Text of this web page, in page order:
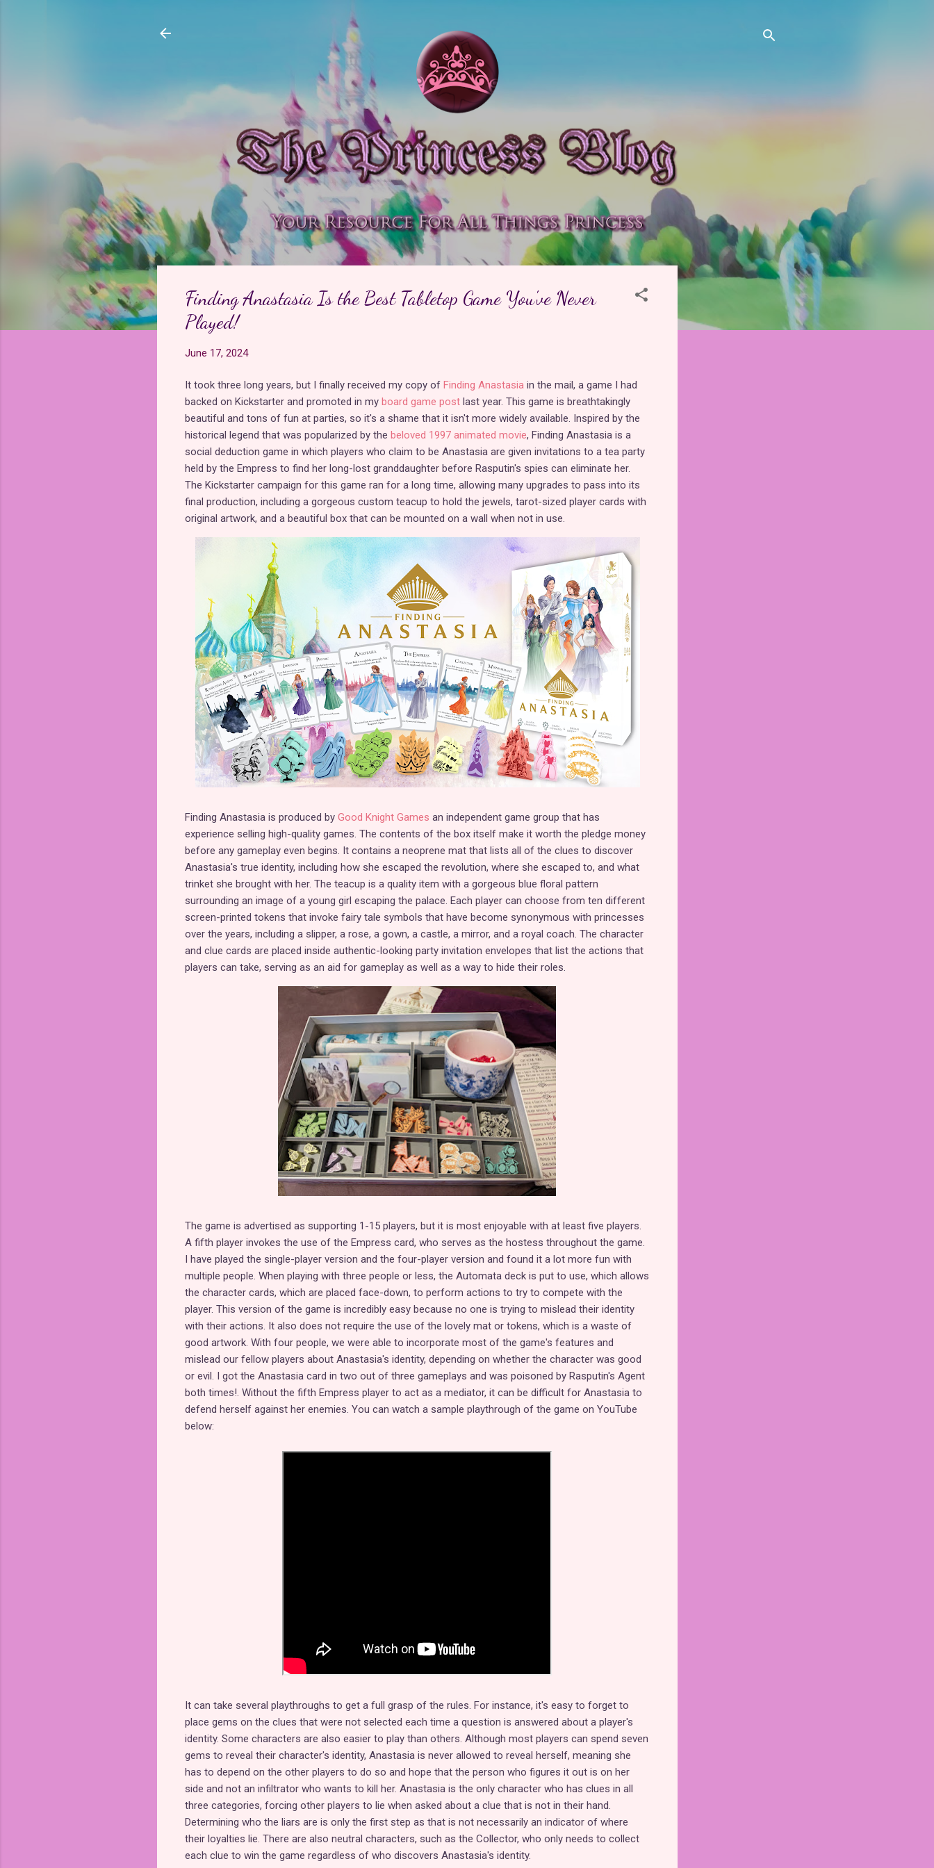
Finding Anastasia Is the Best Tabletop Game You've Never
Played!
June 17, 2024
It took three long years, but I finally received my copy of Finding Anastasiain the mail, a game I had
backed on Kickstarter and promoted in my board game postlast year. This game is breathtakingly
beautiful and tons of fun at parties, so it's a shame that it isn't more widely available. Inspired by the
historical legend that was popularized by the beloved 1997 animated movie, Finding Anastasia is a
social deduction game in which players who claim to be Anastasia are given invitations to a tea party
held by the Empress to find her long-lost granddaughter before Rasputin's spies can eliminate her.
The Kickstarter campaign for this game ran for a long time, allowing many upgrades to pass into its
final production, including a gorgeous custom teacup to hold the jewels, tarot-sized player cards with
original artwork, and a beautiful box that can be mounted on a wall when not in use.
Finding Anastasia is produced by Good Knight Games an independent game group that has
experience selling high-quality games. The contents of the box itself make it worth the pledge money
before any gameplay even begins. It contains a neoprene mat that lists all of the clues to discover
Anastasia's true identity, including how she escaped the revolution, where she escaped to, and what
trinket she brought with her. The teacup is a quality item with a gorgeous blue floral pattern
surrounding an image of a young girl escaping the palace. Each player can choose from ten different
screen-printed tokens that invoke fairy tale symbols that have become synonymous with princesses
over the years, including a slipper, a rose, a gown, a castle, a mirror, and a royal coach. The character
and clue cards are placed inside authentic-looking party invitation envelopes that list the actions that
players can take, serving as an aid for gameplay as well as a way to hide their roles.
The game is advertised as supporting 1-15 players, but it is most enjoyable with at least five players.
A fifth player invokes the use of the Empress card, who serves as the hostess throughout the game.
I have played the single-player version and the four-player version and found it a lot more fun with
multiple people. When playing with three people or less, the Automata deck is put to use, which allows
the character cards, which are placed face-down, to perform actions to try to compete with the
player. This version of the game is incredibly easy because no one is trying to mislead their identity
with their actions. It also does not require the use of the lovely mat or tokens, which is a waste of
good artwork. With four people, we were able to incorporate most of the game's features and
mislead our fellow players about Anastasia's identity, depending on whether the character was good
or evil. I got the Anastasia card in two out of three gameplays and was poisoned by Rasputin's Agent
both times!. Without the fifth Empress player to act as a mediator, it can be difficult for Anastasia to
defend herself against her enemies. You can watch a sample playthrough of the game on YouTube
below:
It can take several playthroughs to get a full grasp of the rules. For instance, it's easy to forget to
place gems on the clues that were not selected each time a question is answered about a player's
identity. Some characters are also easier to play than others. Although most players can spend seven
gems to reveal their character's identity, Anastasia is never allowed to reveal herself, meaning she
has to depend on the other players to do so and hope that the person who figures it out is on her
side and not an infiltrator who wants to kill her. Anastasia is the only character who has clues in all
three categories, forcing other players to lie when asked about a clue that is not in their hand.
Determining who the liars are is only the first step as that is not necessarily an indicator of where
their loyalties lie. There are also neutral characters, such as the Collector, who only needs to collect
each clue to win the game regardless of who discovers Anastasia's identity.